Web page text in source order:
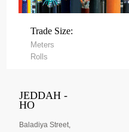
Trade Size:
Meters
Rolls
JEDDAH -
HO
Baladiya Street,